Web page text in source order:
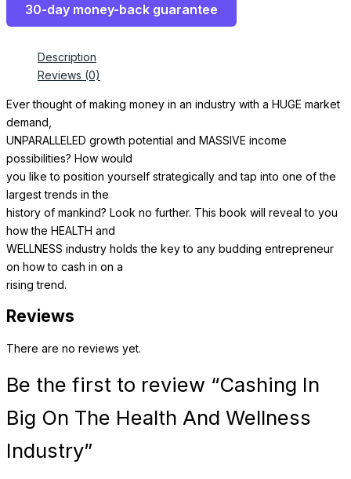
30-day money-back guarantee
Description
Reviews (0)
Ever thought of making money in an industry with a HUGE market
demand,
UNPARALLELED growth potential and MASSIVE income
possibilities? How would
you like to position yourself strategically and tap into one of the
largest trends in the
history of mankind? Look no further. This book will reveal to you
how the HEALTH and
WELLNESS industry holds the key to any budding entrepreneur
on how to cash in on a
rising trend.
Reviews
There are no reviews yet.
Be the first to review “Cashing In
Big On The Health And Wellness
Industry”